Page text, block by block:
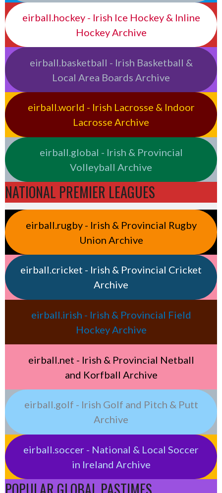
eirball.hockey - Irish Ice Hockey & Inline
Hockey Archive
eirball.basketball - Irish Basketball &
Local Area Boards Archive
eirball.world - Irish Lacrosse & Indoor
Lacrosse Archive
eirball.global - Irish & Provincial
Volleyball Archive
NATIONAL PREMIER LEAGUES
eirball.rugby - Irish & Provincial Rugby
Union Archive
eirball.cricket - Irish & Provincial Cricket
Archive
eirball.irish - Irish & Provincial Field
Hockey Archive
eirball.net - Irish & Provincial Netball
and Korfball Archive
eirball.golf - Irish Golf and Pitch & Putt
Archive
eirball.soccer - National & Local Soccer
in Ireland Archive